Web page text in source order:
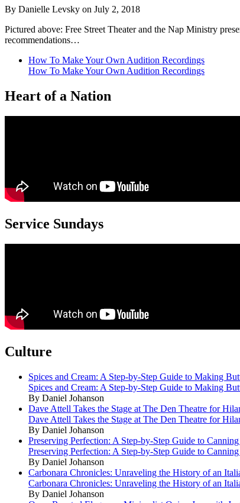
By Danielle Levsky on July 2, 2018
Pictured above: Free Street Theater and the Nap Ministry
recommendations…
How To Make Your Own Audition Recordings
How To Make Your Own Audition Recordings
Heart of a Nation
Service Sundays
Culture
Spices and Cream: A Step-by-Step Guide to Making
Spices and Cream: A Step-by-Step Guide to Making
By Daniel Johanson
Dave Attell Takes the Stage at The Den Theatre for
Dave Attell Takes the Stage at The Den Theatre for
By Daniel Johanson
Preserving Perfection: A Step-by-Step Guide to
Preserving Perfection: A Step-by-Step Guide to
By Daniel Johanson
Carbonara Chronicles: Unraveling the History of an
Carbonara Chronicles: Unraveling the History of an
By Daniel Johanson